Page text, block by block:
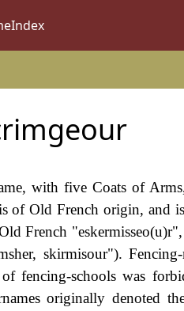
Index
with five Coats of
of Old French origin, and
French
skirmisour").
fencing-schools was
originally denoted